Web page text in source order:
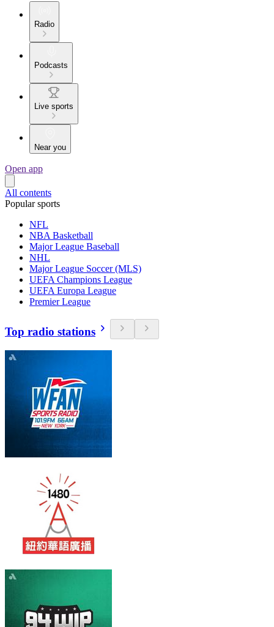
Radio
Podcasts
Live sports
Near you
Open app
All contents
Popular sports
NFL
NBA Basketball
Major League Baseball
NHL
Major League Soccer (MLS)
UEFA Champions League
UEFA Europa League
Premier League
Top radio stations